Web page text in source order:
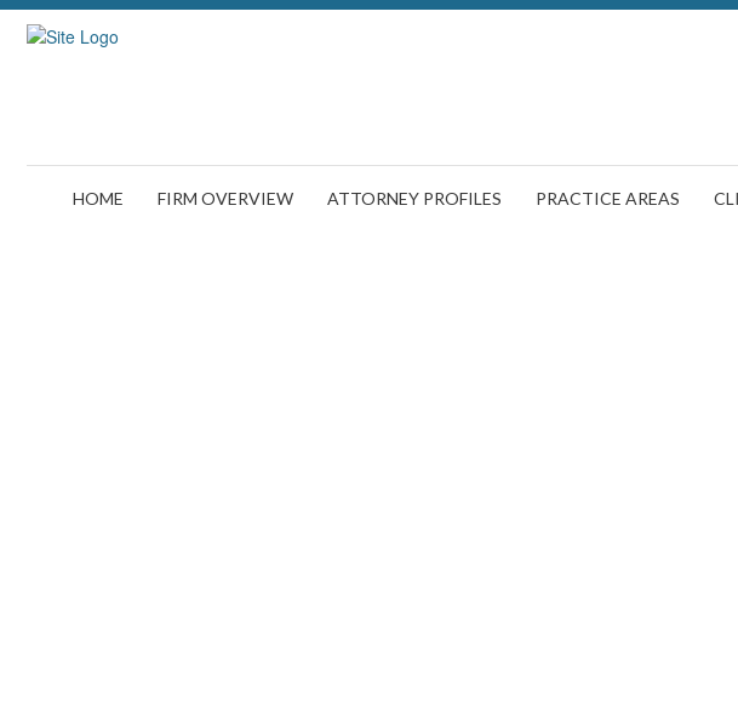
HOME FIRM OVERVIEW ATTORNEY PROFILES PRACTICE AREAS